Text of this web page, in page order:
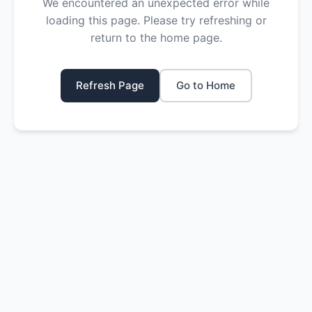
loading this page. Please try refreshing or
return to the home page.
Refresh Page Go to Home